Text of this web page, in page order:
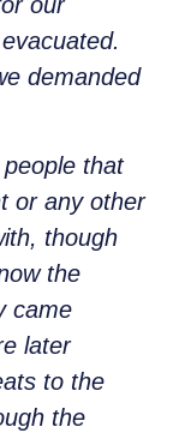
demanded
that
or any other
though
the
came
later
to the
the